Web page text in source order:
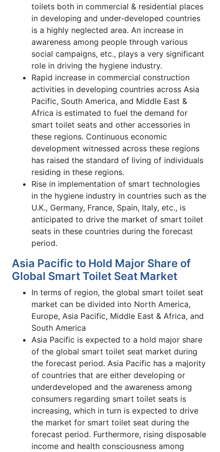
toilets both in commercial & residential places
in developing and under-developed countries
is a highly neglected area. An increase in
awareness among people through various
social campaigns, etc., plays a very significant
role in driving the hygiene industry.
Rapid increase in commercial construction
activities in developing countries across Asia
Pacific, South America, and Middle East &
Africa is estimated to fuel the demand for
smart toilet seats and other accessories in
these regions. Continuous economic
development witnessed across these regions
has raised the standard of living of individuals
residing in these regions.
Rise in implementation of smart technologies
in the hygiene industry in countries such as the
U.K., Germany, France, Spain, Italy, etc., is
anticipated to drive the market of smart toilet
seats in these countries during the forecast
period.
Asia Pacific to Hold Major Share of
Global Smart Toilet Seat Market
In terms of region, the global smart toilet seat
market can be divided into North America,
Europe, Asia Pacific, Middle East & Africa, and
South America
Asia Pacific is expected to a hold major share
of the global smart toilet seat market during
the forecast period. Asia Pacific has a majority
of countries that are either developing or
underdeveloped and the awareness among
consumers regarding smart toilet seats is
increasing, which in turn is expected to drive
the market for smart toilet seat during the
forecast period. Furthermore, rising disposable
income and health consciousness among